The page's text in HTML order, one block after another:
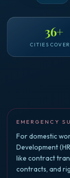
36+
CITIES
EMERGENCY
For domestic
Development
like contract
contracts, and